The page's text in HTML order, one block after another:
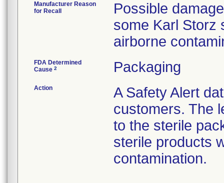
Manufacturer Reason
for Recall
Possible
some Karl Storz
airborne
FDA Determined
Cause 2 Packaging
Action
A Safety Alert
customers. The
to the sterile
sterile products
contamination.